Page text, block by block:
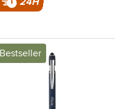
24H
Bestseller